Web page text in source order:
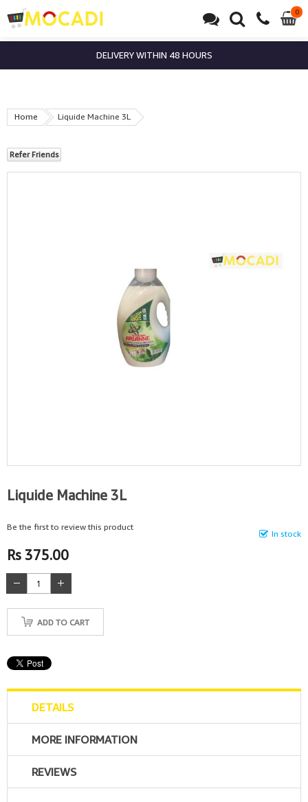
00
DELIVERY WITHIN 48 HOURS
Home Liquide Machine 3L
Refer Friends
Liquide Machine 3L
In stock
Be the first to review this product
Rs 375.00
ADD TO CART
DETAILS
MORE INFORMATION
REVIEWS